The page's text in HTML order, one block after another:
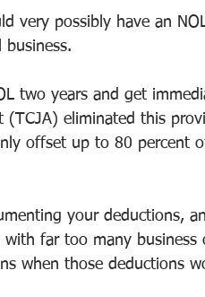
very possibly have an
business.
two years and get
eliminated this
offset up to 80 percent
your deductions,
far too many business
when those deductions